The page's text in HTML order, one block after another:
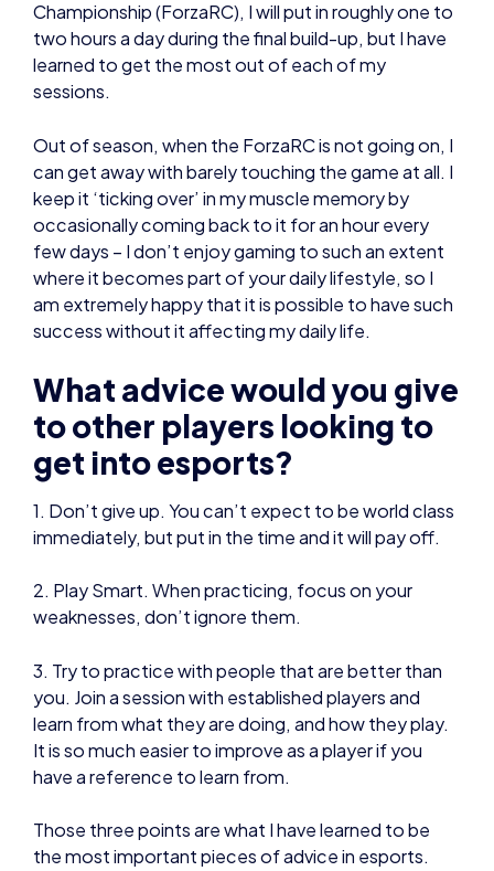
Out of season, when the ForzaRC is not going on, I
can get away with barely touching the game at all. I
keep it ‘ticking over’ in my muscle memory by
occasionally coming back to it for an hour every
where it becomes part of your daily lifestyle, so I
am extremely happy that it is possible to have such
success without it affecting my daily life.
What advice would you give
to other players looking to
get into esports?
1. Don’t give up. You can’t expect to be world class
immediately, but put in the time and it will pay off.
2. Play Smart. When practicing, focus on your
3. Try to practice with people that are better than
learn from what they are doing, and how they play.
It is so much easier to improve as a player if you
Those three points are what I have learned to be
the most important pieces of advice in esports.
What would you say to
those who perhaps aren’t
aware of esports, such as